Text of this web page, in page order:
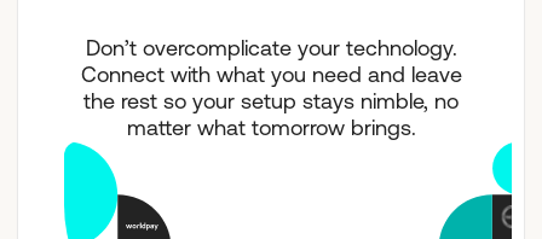
Resources
Who We Are
Don’t overcomplicate your technology.
Connect with what you need and leave
the rest so your setup stays nimble, no
matter what tomorrow brings.